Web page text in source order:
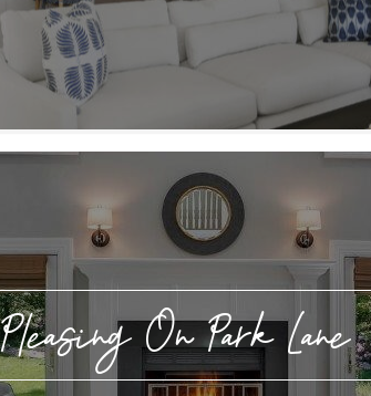
Pleasing On Park Lane